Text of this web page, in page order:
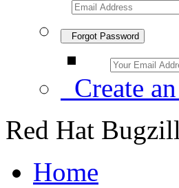
Forgot Password
Create
Red Hat
Home